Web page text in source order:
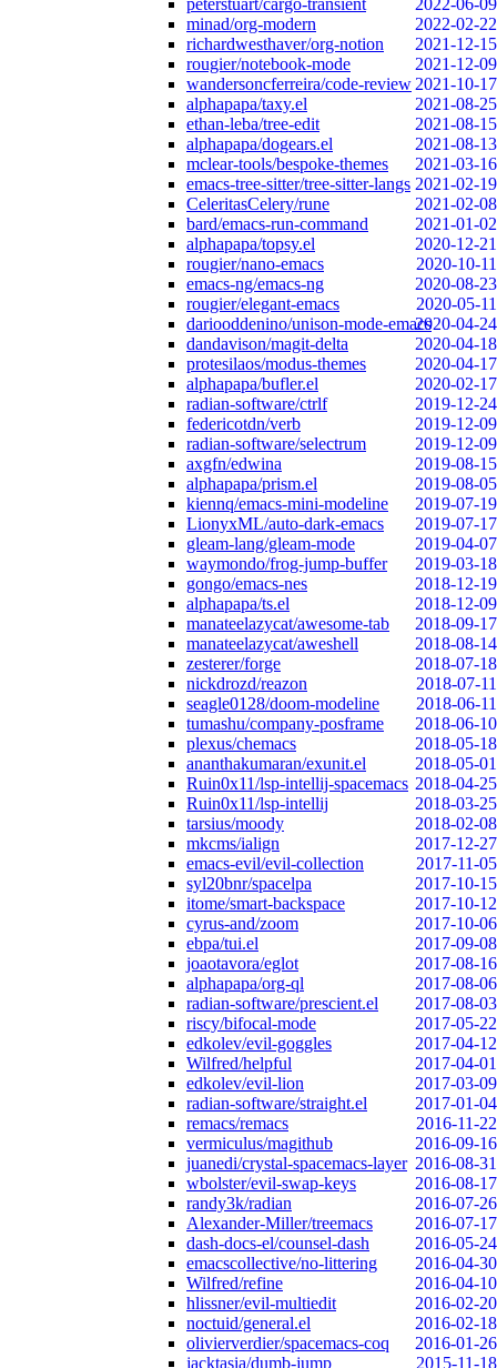
peterstuart/cargo-transient
2022-06-09
minad/org-modern
2022-02-22
richardwesthaver/org-notion
2021-12-15
rougier/notebook-mode
2021-12-09
wandersoncferreira/code-review 2021-10-17
alphapapa/taxy.el
2021-08-25
ethan-leba/tree-edit
2021-08-15
alphapapa/dogears.el
2021-08-13
mclear-tools/bespoke-themes
2021-03-16
emacs-tree-sitter/tree-sitter-langs 2021-02-19
CeleritasCelery/rune
2021-02-08
bard/emacs-run-command
2021-01-02
alphapapa/topsy.el
2020-12-21
rougier/nano-emacs
2020-10-11
emacs-ng/emacs-ng
2020-08-23
rougier/elegant-emacs
2020-05-11
dariooddenino/unison-mode-emacs2020-04-24
dandavison/magit-delta
2020-04-18
protesilaos/modus-themes
2020-04-17
alphapapa/bufler.el
2020-02-17
radian-software/ctrlf
2019-12-24
federicotdn/verb
2019-12-09
radian-software/selectrum
2019-12-09
axgfn/edwina
2019-08-15
alphapapa/prism.el
2019-08-05
kiennq/emacs-mini-modeline
2019-07-19
LionyxML/auto-dark-emacs
2019-07-17
gleam-lang/gleam-mode
2019-04-07
waymondo/frog-jump-buffer
2019-03-18
gongo/emacs-nes
2018-12-19
alphapapa/ts.el
2018-12-09
manateelazycat/awesome-tab
2018-09-17
manateelazycat/aweshell
2018-08-14
zesterer/forge
2018-07-18
nickdrozd/reazon
2018-07-11
seagle0128/doom-modeline
2018-06-11
tumashu/company-posframe
2018-06-10
plexus/chemacs
2018-05-18
ananthakumaran/exunit.el
2018-05-01
Ruin0x11/lsp-intellij-spacemacs 2018-04-25
Ruin0x11/lsp-intellij
2018-03-25
tarsius/moody
2018-02-08
mkcms/ialign
2017-12-27
emacs-evil/evil-collection
2017-11-05
syl20bnr/spacelpa
2017-10-15
itome/smart-backspace
2017-10-12
cyrus-and/zoom
2017-10-06
ebpa/tui.el
2017-09-08
joaotavora/eglot
2017-08-16
alphapapa/org-ql
2017-08-06
radian-software/prescient.el
2017-08-03
riscy/bifocal-mode
2017-05-22
edkolev/evil-goggles
2017-04-12
Wilfred/helpful
2017-04-01
edkolev/evil-lion
2017-03-09
radian-software/straight.el
2017-01-04
remacs/remacs
2016-11-22
vermiculus/magithub
2016-09-16
juanedi/crystal-spacemacs-layer 2016-08-31
wbolster/evil-swap-keys
2016-08-17
randy3k/radian
2016-07-26
Alexander-Miller/treemacs
2016-07-17
dash-docs-el/counsel-dash
2016-05-24
emacscollective/no-littering
2016-04-30
Wilfred/refine
2016-04-10
hlissner/evil-multiedit
2016-02-20
noctuid/general.el
2016-02-18
olivierverdier/spacemacs-coq
2016-01-26
jacktasia/dumb-jump
2015-11-18